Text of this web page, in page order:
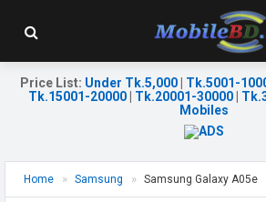
Price List: Under Tk.5,000| Tk.5001-
Tk.15001-20000| Tk.20001-30000|
Mobiles
Home Samsung Samsung Galaxy A05e